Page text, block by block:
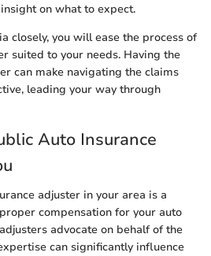
on what to expect.
closely, you will ease the process of
suited to your needs. Having the
can make navigating the claims
leading your way through
Auto Insurance
adjuster in your area is a
compensation for your auto
advocate on behalf of the
can significantly influence